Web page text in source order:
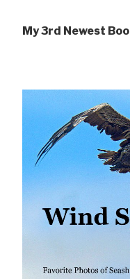
My 3rd Newest